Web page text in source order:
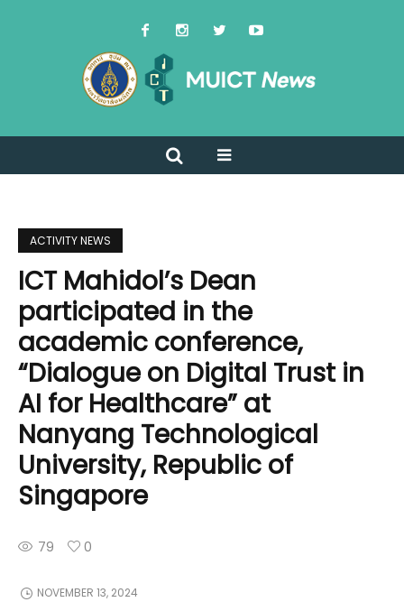
ACTIVITY NEWS
ICT Mahidol’s Dean
participated in the
academic conference,
“Dialogue on Digital Trust in
AI for Healthcare” at
Nanyang Technological
University, Republic of
Singapore
79 0
NOVEMBER 13, 2024